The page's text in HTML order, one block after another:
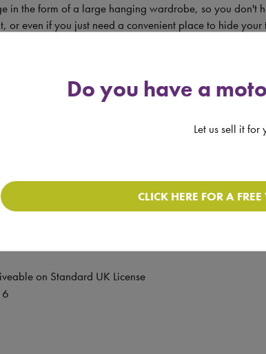
in the form of a large hanging wardrobe, so you don't
or even if you just need a convenient place to hide your
point, shower point and full sized Fiamma Awning so
quality time outdoors with the family. At the rear of the
you can fit sports equipment, food/wine supplies, or
design all comes in a package that weighs only
in April 2025 (Enquire for full service history) and
extras - See Below
on Standard UK License
6
Do you have a
Let us sell it for
CLICK HERE FOR A